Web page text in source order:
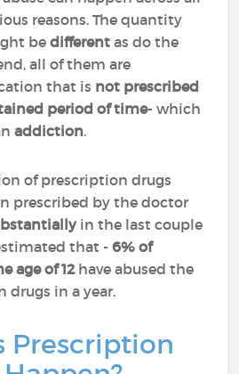
reasons. The quantity
bedifferentas do the
all of them are
that is not prescribed
period of time- which
addiction.
of prescription drugs
prescribed by the doctor
in the last couple
that -6% of
age of 12have abused the
drugs in a year.
Prescription